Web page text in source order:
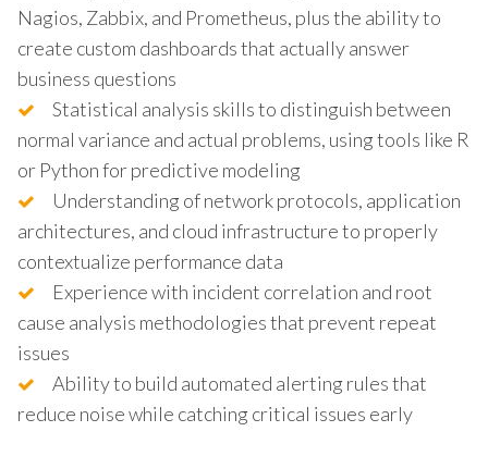
Nagios, Zabbix, and Prometheus, plus the ability to
create custom dashboards that actually answer
business questions
Statistical analysis skills to distinguish between
normal variance and actual problems, using tools like R
or Python for predictive modeling
Understanding of network protocols, application
architectures, and cloud infrastructure to properly
contextualize performance data
Experience with incident correlation and root
cause analysis methodologies that prevent repeat
issues
Ability to build automated alerting rules that
reduce noise while catching critical issues early